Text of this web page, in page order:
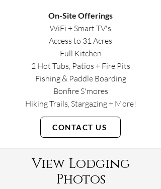
​On-Site Offerings
WiFi + Smart TV's
Access to 31 Acres
Full Kitchen
2 Hot Tubs, Patios + Fire Pits
Fishing & Paddle Boarding
Bonfire S'mores
Hiking Trails, Stargazing + More!​
CONTACT US
View Lodging
Photos